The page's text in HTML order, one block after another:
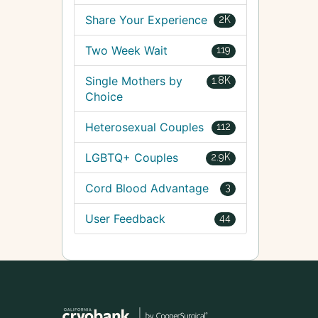
2K
Share Your Experience
119
Two Week Wait
1.8K
Single Mothers by
Choice
112
Heterosexual Couples
2.9K
LGBTQ+ Couples
3
Cord Blood Advantage
44
User Feedback